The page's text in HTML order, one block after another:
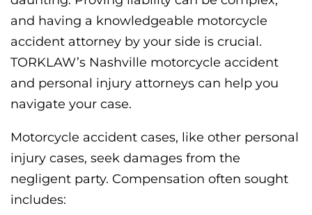
and having a knowledgeable motorcycle
accident attorney by your side is crucial.
TORKLAW’s Nashville motorcycle accident
and personal injury attorneys can help you
navigate your case.
Motorcycle accident cases, like other personal
injury cases, seek damages from the
negligent party. Compensation often sought
includes: